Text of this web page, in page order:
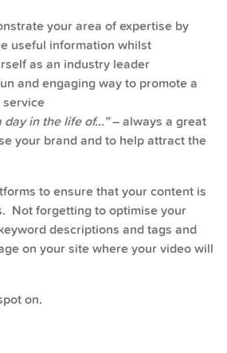
your area of expertise by
useful information whilst
as an industry leader
and engaging way to promote a
day in the life of…”– always a great
your brand and to help attract the
to ensure that your content is
Not forgetting to optimise your
descriptions and tags and
on your site where your video will
on.